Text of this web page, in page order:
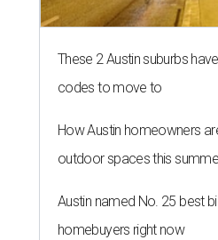
These 2 Austin suburbs
codes to move to
How Austin homeowners
outdoor spaces this
Austin named No. 25 best
homebuyers right now